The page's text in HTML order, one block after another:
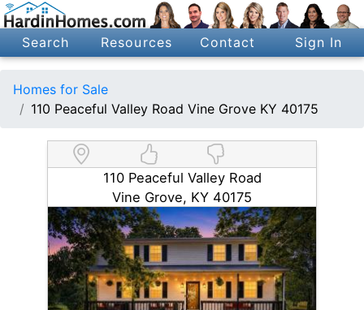
Search Resources Contact Sign In
Homes for Sale
110 Peaceful Valley Road Vine Grove KY 40175
110 Peaceful Valley Road
Vine Grove, KY 40175